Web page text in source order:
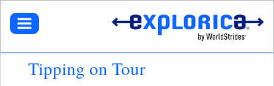
DESTINATIONS
NORTH AMERICA
NORTHEASTERN U.S.
TEACHERS
SELECT A TOUR
STUDENTS
GET STARTED
Tipping on Tour